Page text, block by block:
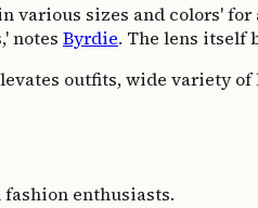
various sizes and colors'
notes Byrdie. The lens itself
outfits, wide variety of
enthusiasts.